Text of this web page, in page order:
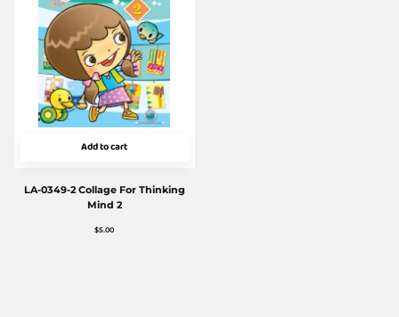
Add to cart
LA-0349-2 Collage For Thinking
Mind 2
$5.00